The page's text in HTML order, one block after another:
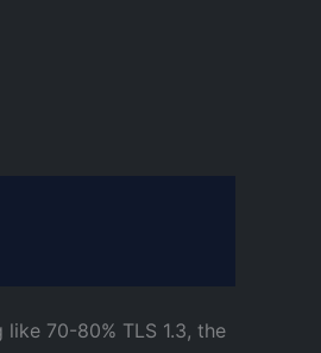
70-80% TLS 1.3, the